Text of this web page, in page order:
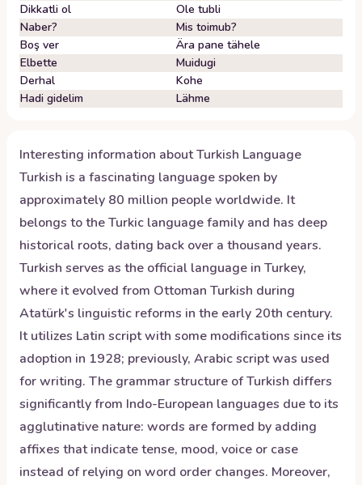
Dikkatli ol
Ole tubli
Naber?
Mis toimub?
Boş ver
Ära pane tähele
Elbette
Muidugi
Derhal
Kohe
Hadi gidelim
Lähme
Interesting information aboutTurkish Language
Turkish is a fascinating language spoken by
approximately 80 million people worldwide. It
belongs to the Turkic language family and has deep
historical roots, dating back over a thousand years.
Turkish serves as the official language in Turkey,
where it evolved from Ottoman Turkish during
Atatürk's linguistic reforms in the early 20th century.
It utilizes Latin script with some modifications since its
adoption in 1928; previously, Arabic script was used
for writing. The grammar structure of Turkish differs
significantly from Indo-European languages due to its
agglutinative nature: words are formed by adding
affixes that indicate tense, mood, voice or case
instead of relying on word order changes. Moreover,